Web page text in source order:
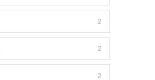
2
2
2